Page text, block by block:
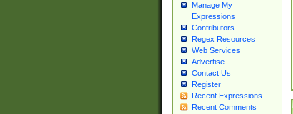
Manage My
Expressions
Contributors
Regex Resources
Web Services
Advertise
Contact Us
Register
Recent Expressions
Recent Comments